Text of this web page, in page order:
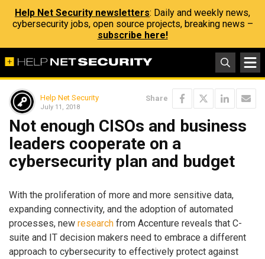
Help Net Security newsletters: Daily and weekly news,
cybersecurity jobs, open source projects, breaking news –
subscribe here!
Help Net Security
July 11, 2018
Share
Not enough CISOs and business
leaders cooperate on a
cybersecurity plan and budget
With the proliferation of more and more sensitive data,
expanding connectivity, and the adoption of automated
processes, new research from Accenture reveals that C-
suite and IT decision makers need to embrace a different
approach to cybersecurity to effectively protect against